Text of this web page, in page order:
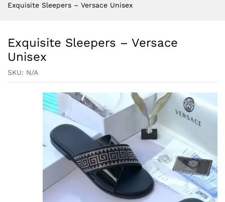
Exquisite Sleepers – Versace Unisex
Exquisite Sleepers – Versace
Unisex
SKU: N/A